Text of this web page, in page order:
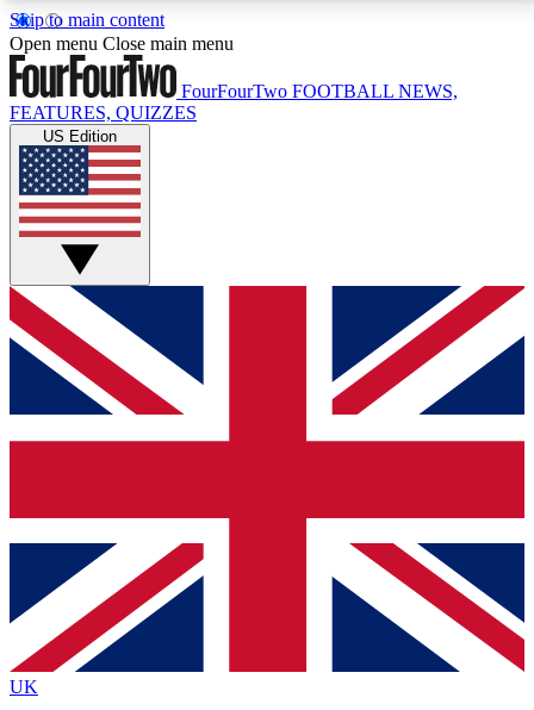
Skip to main content
17
MEMBER FEATURESACCESS AVAILABLE
Live Q&A Sessions
Weekly interactive sessions
GET CLUB ACCESS QUICK
For the quickest way to join, simply enter your email
below and get access. We will send a confirmation
and sign you up to our newsletter to keep you
Contact me with news and offers from other Future
brands
By submitting your information you agree to the Terms & Conditionsand
Privacy
Policyand are aged 16 or over.
Open menu Close main menu
FourFourTwo FOOTBALL NEWS,
FEATURES, QUIZZES
US Edition
UK